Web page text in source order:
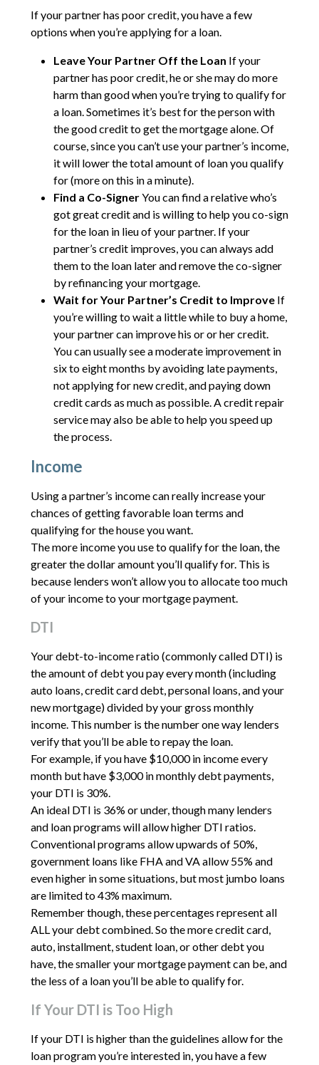
If your partner has poor credit, you have a few
options when you’re applying for a loan.
Leave Your Partner Off the Loan If your
partner has poor credit, he or she may do more
harm than good when you’re trying to qualify for
a loan. Sometimes it’s best for the person with
the good credit to get the mortgage alone. Of
course, since you can’t use your partner’s income,
it will lower the total amount of loan you qualify
for (more on this in a minute).
Find a Co-SignerYou can find a relative who’s
got great credit and is willing to help you co-sign
for the loan in lieu of your partner. If your
partner’s credit improves, you can always add
them to the loan later and remove the co-signer
by refinancing your mortgage.
Wait for Your Partner’s Credit to ImproveIf
you’re willing to wait a little while to buy a home,
your partner can improve his or or her credit.
You can usually see a moderate improvement in
six to eight months by avoiding late payments,
not applying for new credit, and paying down
credit cards as much as possible. A credit repair
service may also be able to help you speed up
the process.
Income
Using a partner’s income can really increase your
chances of getting favorable loan terms and
qualifying for the house you want.
The more income you use to qualify for the loan, the
greater the dollar amount you’ll qualify for. This is
because lenders won’t allow you to allocate too much
of your income to your mortgage payment.
DTI
Your debt-to-income ratio (commonly called DTI) is
the amount of debt you pay every month (including
auto loans, credit card debt, personal loans, and your
new mortgage) divided by your gross monthly
income. This number is the number one way lenders
verify that you’ll be able to repay the loan.
For example, if you have $10,000 in income every
month but have $3,000 in monthly debt payments,
your DTI is 30%.
An ideal DTI is 36% or under, though many lenders
and loan programs will allow higher DTI ratios.
Conventional programs allow upwards of 50%,
government loans like FHA and VA allow 55% and
even higher in some situations, but most jumbo loans
are limited to 43% maximum.
Remember though, these percentages represent all
ALL your debt combined. So the more credit card,
auto, installment, student loan, or other debt you
have, the smaller your mortgage payment can be, and
the less of a loan you’ll be able to qualify for.
If Your DTI is Too High
If your DTI is higher than the guidelines allow for the
loan program you’re interested in, you have a few